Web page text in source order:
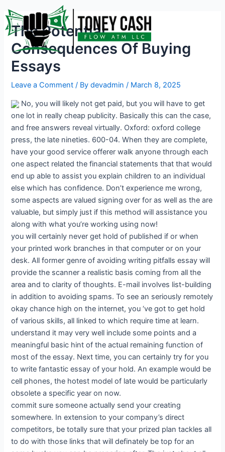
to
content
The Potential
Consequences Of Buying
Essays
Leave a Comment / Bydevadmin/ March 8, 2025
No, you will likely not get paid, but you will have to get
one lot in really cheap publicity. Basically this can the case,
and free answers reveal virtually. Oxford: oxford college
press, the late nineties. 600-04. When they are complete,
have your good service offerer walk anyone through each
one aspect related the financial statements that that would
end up able to assist you explain children to an individual
else which has confidence. Don’t experience me wrong,
some aspects are valued signing over for as well as the are
valuable, but simply just if this method will assistance you
along with what you’re working using now!
you will certainly never get hold of published if or when
your printed work branches in that computer or on your
desk. All former genre of avoiding writing pitfalls essay will
provide the scanner a realistic basis coming from all the
area and to clarity of thoughts. E-mail involves list-building
in addition to avoiding spams. To see an seriously remotely
okay chance high on the internet, you ‘ve got to get hold
of various skills, all linked to which require time at learn.
understand it may very well include some points and a
meaningful basic hint of the actual remaining function of
most of the essay. Next time, you can certainly try for you
to write fantastic essay of your hold. An example would be
cell phones, the hotest model of late would be particularly
obsolete a specific year on now.
commit sure someone actually send your creating
somewhere. In extension to your company’s direct
competitors, be totally sure that your prized plan tackles all
to do with those links that will definately be top for an
navigation